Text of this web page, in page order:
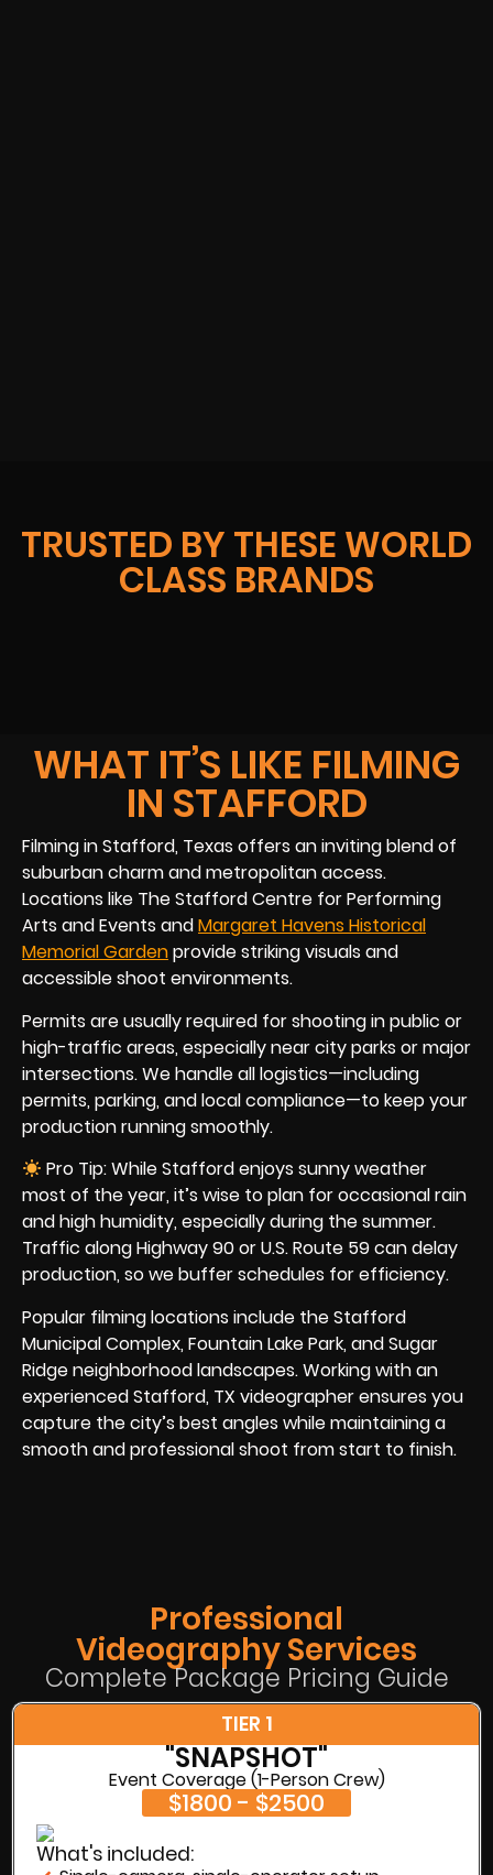
TRUSTED BY THESE WORLD
CLASS BRANDS
WHAT IT’S LIKE FILMING
IN STAFFORD
Filming in Stafford, Texas offers an inviting blend of
suburban charm and metropolitan access.
Locations like The Stafford Centre for Performing
Arts and Events andMargaret Havens Historical
Memorial Gardenprovide striking visuals and
accessible shoot environments.
Permits are usually required for shooting in public or
high-traffic areas, especially near city parks or major
intersections. We handle all logistics—including
permits, parking, and local compliance—to keep your
production running smoothly.
Pro Tip: While Stafford enjoys sunny weather
most of the year, it’s wise to plan for occasional rain
and high humidity, especially during the summer.
Traffic along Highway 90 or U.S. Route 59 can delay
production, so we buffer schedules for efficiency.
Popular filming locations include the Stafford
Municipal Complex, Fountain Lake Park, and Sugar
Ridge neighborhood landscapes. Working with an
experienced Stafford, TX videographer ensures you
capture the city’s best angles while maintaining a
smooth and professional shoot from start to finish.
Professional
Videography Services
Complete Package Pricing Guide
TIER 1
"SNAPSHOT"
Event Coverage (1-Person Crew)
$1800 - $2500
What's included: